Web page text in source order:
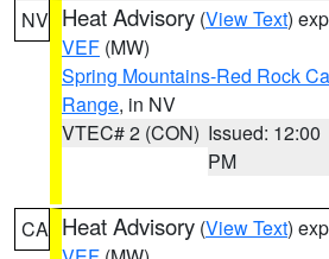
NV Heat Advisory (View Text)
VEF (MW)
Spring Mountains-Red Rock
Range, in NV
VTEC# 2 (CON) Issued: 12:00
PM
CA Heat Advisory (View Text)